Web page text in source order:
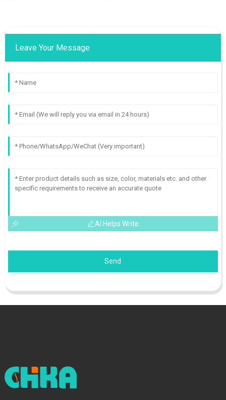
Leave Your Message
AI Helps Write
Send